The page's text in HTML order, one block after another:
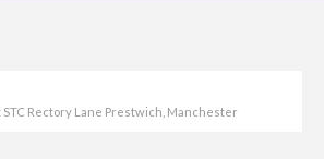
Rectory Lane Prestwich, Manchester